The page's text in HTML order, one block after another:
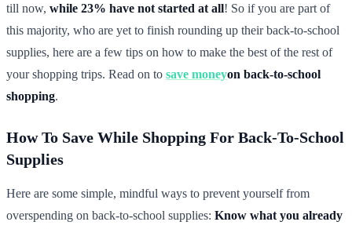
till now, while 23% have not started at all! So if you are part of
this majority, who are yet to finish rounding up their back-to-school
supplies, here are a few tips on how to make the best of the rest of
your shopping trips. Read on to save moneyon back-to-school
shopping.
How To Save While Shopping For Back-To-School
Supplies
Here are some simple, mindful ways to prevent yourself from
overspending on back-to-school supplies: Know what you already